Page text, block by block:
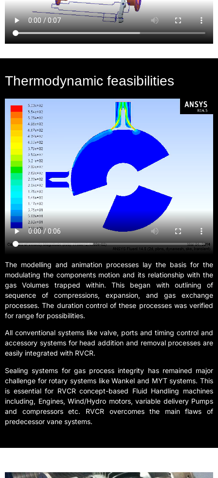
Thermodynamic feasibilities
The modelling and animation processes lay the basis for the
modulating the components motion and its relationship with the
gas Volumes trapped within. This began with outlining of
sequence of compressions, expansion, and gas exchange
processes. The duration control of these processes was verified
for range for possibilities.
All conventional systems like valve, ports and timing control and
accessory systems for head addition and removal processes are
easily integrated with RVCR.
Sealing systems for gas process integrity has remained major
challenge for rotary systems like Wankel and MYT systems. This
is essential for RVCR concept-based Fluid Handling machines
including, Engines, Wind/Hydro motors, variable delivery Pumps
and compressors etc. RVCR overcomes the main flaws of
predecessor vane systems.